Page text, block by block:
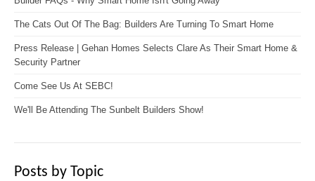
The Cats Out Of The Bag: Builders Are Turning To Smart Home
Press Release | Gehan Homes Selects Clare As Their Smart Home &
Security Partner
Come See Us At SEBC!
We'll Be Attending The Sunbelt Builders Show!
Posts by Topic